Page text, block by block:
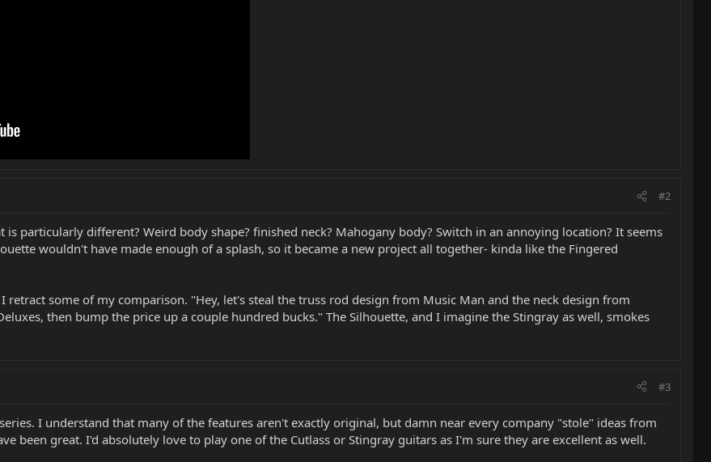
#2
particularly different? Weird body shape? finished neck? Mahogany body? Switch in an annoying location? It seems
wouldn't have made enough of a splash, so it became a new project all together- kinda like the Fingered
retract some of my comparison. "Hey, let's steal the truss rod design from Music Man and the neck design from
then bump the price up a couple hundred bucks." The Silhouette, and I imagine the Stingray as well, smokes
#3
I understand that many of the features aren't exactly original, but damn near every company "stole" ideas from
been great. I'd absolutely love to play one of the Cutlass or Stingray guitars as I'm sure they are excellent as well.